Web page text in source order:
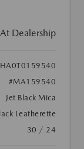
At Dealership
#MA159540
Jet Black Mica
Leatherette
30 / 24